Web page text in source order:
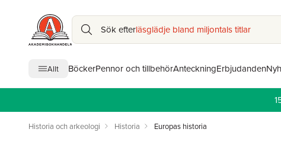
Sök efterläsglädje bland miljontals titlar
Allt BöckerPennor och tillbehörAnteckningErbjudanden
Historia och arkeologi Historia Europas historia